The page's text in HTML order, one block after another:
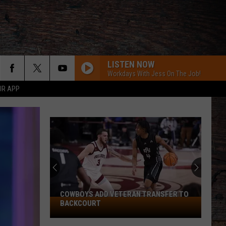
APP
LISTEN NOW
Workdays With Jess On The Job!
Cowboys
COWBOYS ADD VETERAN TRANSFER TO
BACKCOURT